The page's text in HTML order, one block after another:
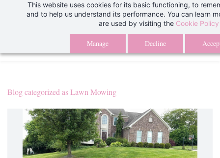
This website uses cookies for its basic functioning, to
and to help us understand its performance. You can learn
are used by visiting the Cookie Policy
Manage Decline
Blog categorized as Lawn Mowing
We are aware of an issue with our client portal and are currently
issue. Thank you for your patience.